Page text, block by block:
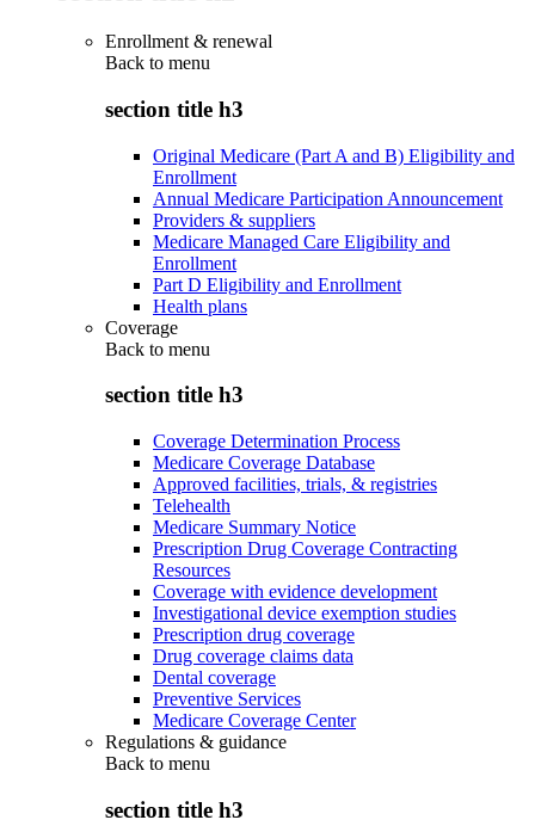
Enrollment & renewal
Back to menu
section title h3
Original Medicare (Part A and B) Eligibility and
Enrollment
Annual Medicare Participation Announcement
Providers & suppliers
Medicare Managed Care Eligibility and
Enrollment
Part D Eligibility and Enrollment
Health plans
Coverage
Back to menu
section title h3
Coverage Determination Process
Medicare Coverage Database
Approved facilities, trials, & registries
Telehealth
Medicare Summary Notice
Prescription Drug Coverage Contracting
Resources
Coverage with evidence development
Investigational device exemption studies
Prescription drug coverage
Drug coverage claims data
Dental coverage
Preventive Services
Medicare Coverage Center
Regulations & guidance
Back to menu
section title h3